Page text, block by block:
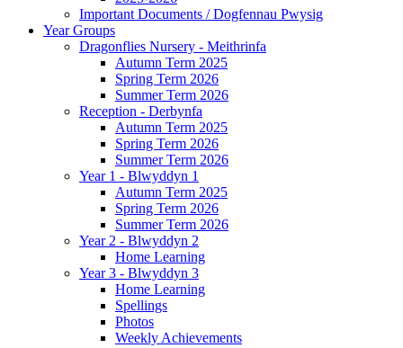
Important Documents / Dogfennau Pwysig
Year Groups
Dragonflies Nursery - Meithrinfa
Autumn Term 2025
Spring Term 2026
Summer Term 2026
Reception - Derbynfa
Autumn Term 2025
Spring Term 2026
Summer Term 2026
Year 1 - Blwyddyn 1
Autumn Term 2025
Spring Term 2026
Summer Term 2026
Year 2 - Blwyddyn 2
Home Learning
Year 3 - Blwyddyn 3
Home Learning
Spellings
Photos
Weekly Achievements